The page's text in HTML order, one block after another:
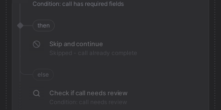
Condition: call has required fields
then
Skip and continue
Skipped - call already complete
else
Check if call needs review
Condition: call needs review